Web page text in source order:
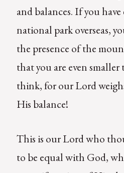
and balances. If you have
national park overseas,
the presence of the
that you are even
think, for our Lord
His balance!
This is our Lord who
to be equal with God,